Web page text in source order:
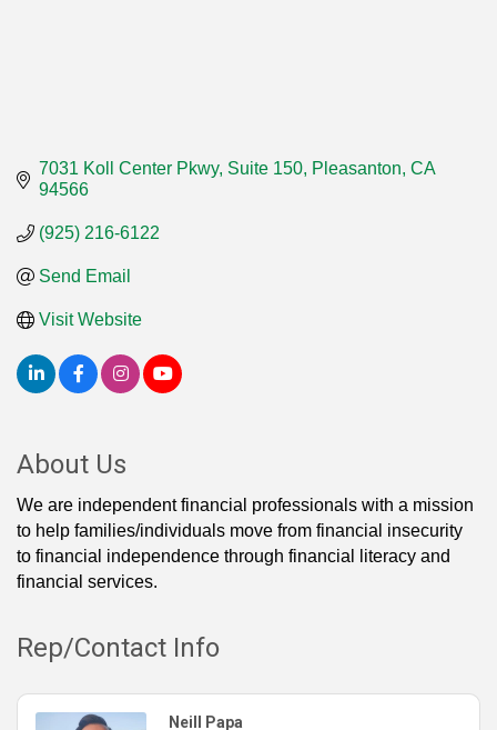
7031 Koll Center Pkwy, Suite 150 Pleasanton CA
94566
(925) 216-6122
Send Email
Visit Website
About Us
We are independent financial professionals with a mission
to help families/individuals move from financial insecurity
to financial independence through financial literacy and
financial services.
Rep/Contact Info
Neill Papa